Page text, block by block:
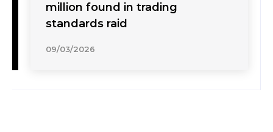
million found in trading
standards raid
09/03/2026